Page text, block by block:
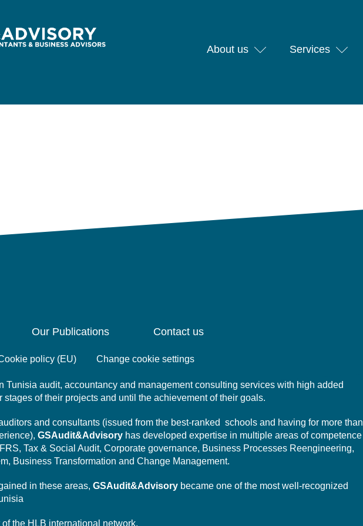
About us Services
Our Publications Contact us
policy (EU) Change cookie settings
Tunisia audit, accountancy and management consulting services with high added
of their projects and until the achievement of their goals.
and consultants (issued from the best-ranked schools and having for more than
GSAudit&Advisory has developed expertise in multiple areas of competence
Tax & Social Audit, Corporate governance, Business Processes Reengineering,
Business Transformation and Change Management.
in these areas, GSAudit&Advisory became one of the most well-recognized
of the HLB international network.